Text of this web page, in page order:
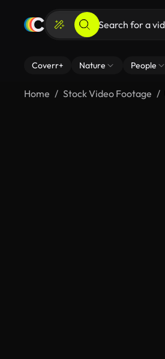
Coverr+ Nature People
Home Stock Video Footage